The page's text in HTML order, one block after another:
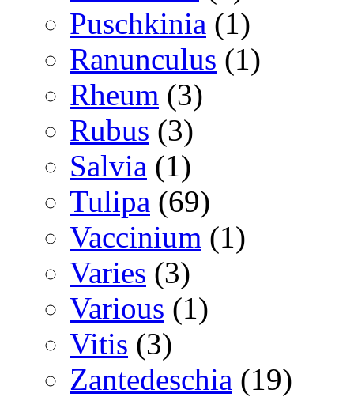
Puschkinia (1)
Ranunculus (1)
Rheum (3)
Rubus (3)
Salvia (1)
Tulipa (69)
Vaccinium (1)
Varies (3)
Various (1)
Vitis (3)
Zantedeschia (19)